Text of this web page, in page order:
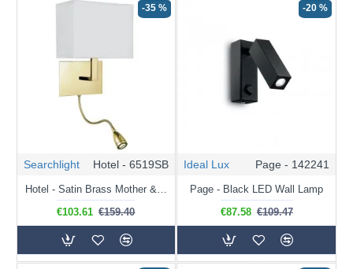
-35 %
Searchlight Hotel - 6519SB
Hotel - Satin Brass Mother & Child LED Wall Lamp with White Shade
€103.61 €159.40
-20 %
Ideal Lux Page - 142241
Page - Black LED Wall Lamp
€87.58 €109.47